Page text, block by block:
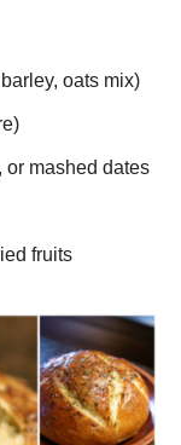
oats mix)
or mashed dates
fruits